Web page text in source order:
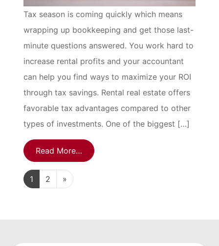
Tax season is coming quickly which means
wrapping up bookkeeping and get those last-
minute questions answered. You work hard to
increase rental profits and your accountant
can help you find ways to maximize your ROI
through tax savings. Rental real estate offers
favorable tax advantages compared to other
types of investments. One of the biggest […]
Read More…
1 2 »